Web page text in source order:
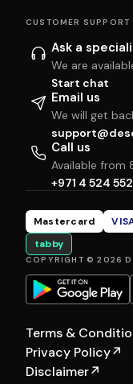
CUSTOMER SUPPORT
Ask a
We are
Start chat
Email us
We will get
Call us
Available from
+971 4 524
Mastercard
tabby
COPYRIGHT © 2026
Terms &
Privacy Policy↗
Disclaimer↗